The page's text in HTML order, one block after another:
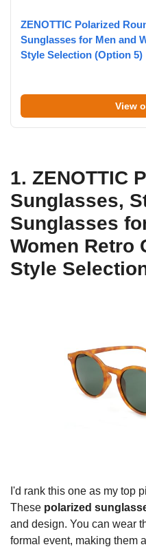
ZENOTTIC Polarized
Sunglasses for Men and
Style Selection (Option 5)
View
1. ZENOTTIC
Sunglasses,
Sunglasses
Women Retro
Style
I'd rank this one as my top
These polarized
and design. You can wear
formal event, making them